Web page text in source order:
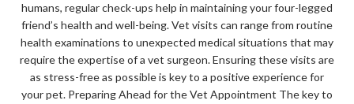
humans, regular check-ups help in maintaining your four-legged
friend’s health and well-being. Vet visits can range from routine
health examinations to unexpected medical situations that may
require the expertise of a vet surgeon. Ensuring these visits are
as stress-free as possible is key to a positive experience for
your pet. Preparing Ahead for the Vet Appointment The key to